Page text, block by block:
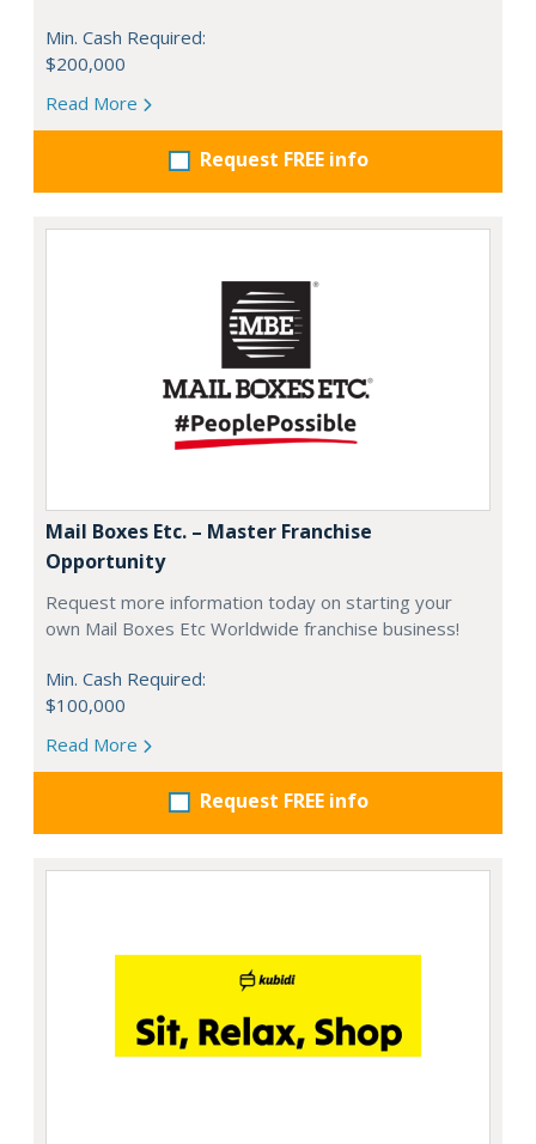
Min. Cash Required:
$200,000
Read More
Request FREE info
Mail Boxes Etc. – Master Franchise
Opportunity
Request more information today on starting your
own Mail Boxes Etc Worldwide franchise business!
Min. Cash Required:
$100,000
Read More
Request FREE info